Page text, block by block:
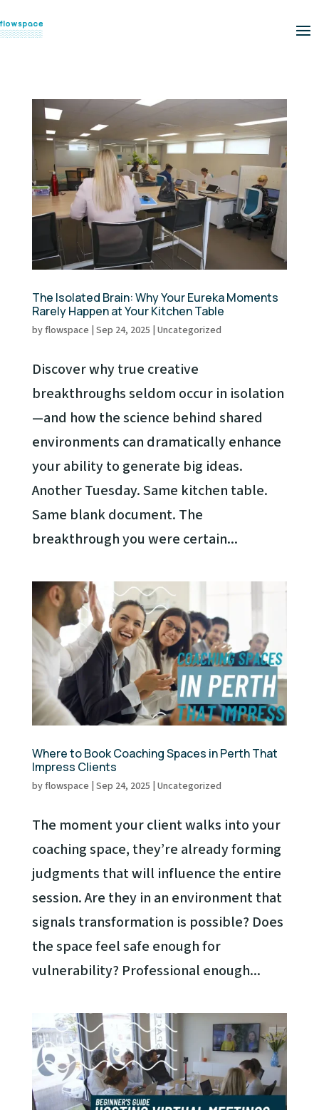
The Isolated Brain: Why Your Eureka Moments
Rarely Happen at Your Kitchen Table
byflowspace | Sep 24, 2025 | Uncategorized
Discover why true creative
breakthroughs seldom occur in isolation
—and how the science behind shared
environments can dramatically enhance
your ability to generate big ideas.
Another Tuesday. Same kitchen table.
Same blank document. The
breakthrough you were certain...
Where to Book Coaching Spaces in Perth That
Impress Clients
byflowspace | Sep 24, 2025 | Uncategorized
The moment your client walks into your
coaching space, they’re already forming
judgments that will influence the entire
session. Are they in an environment that
signals transformation is possible? Does
the space feel safe enough for
vulnerability? Professional enough...